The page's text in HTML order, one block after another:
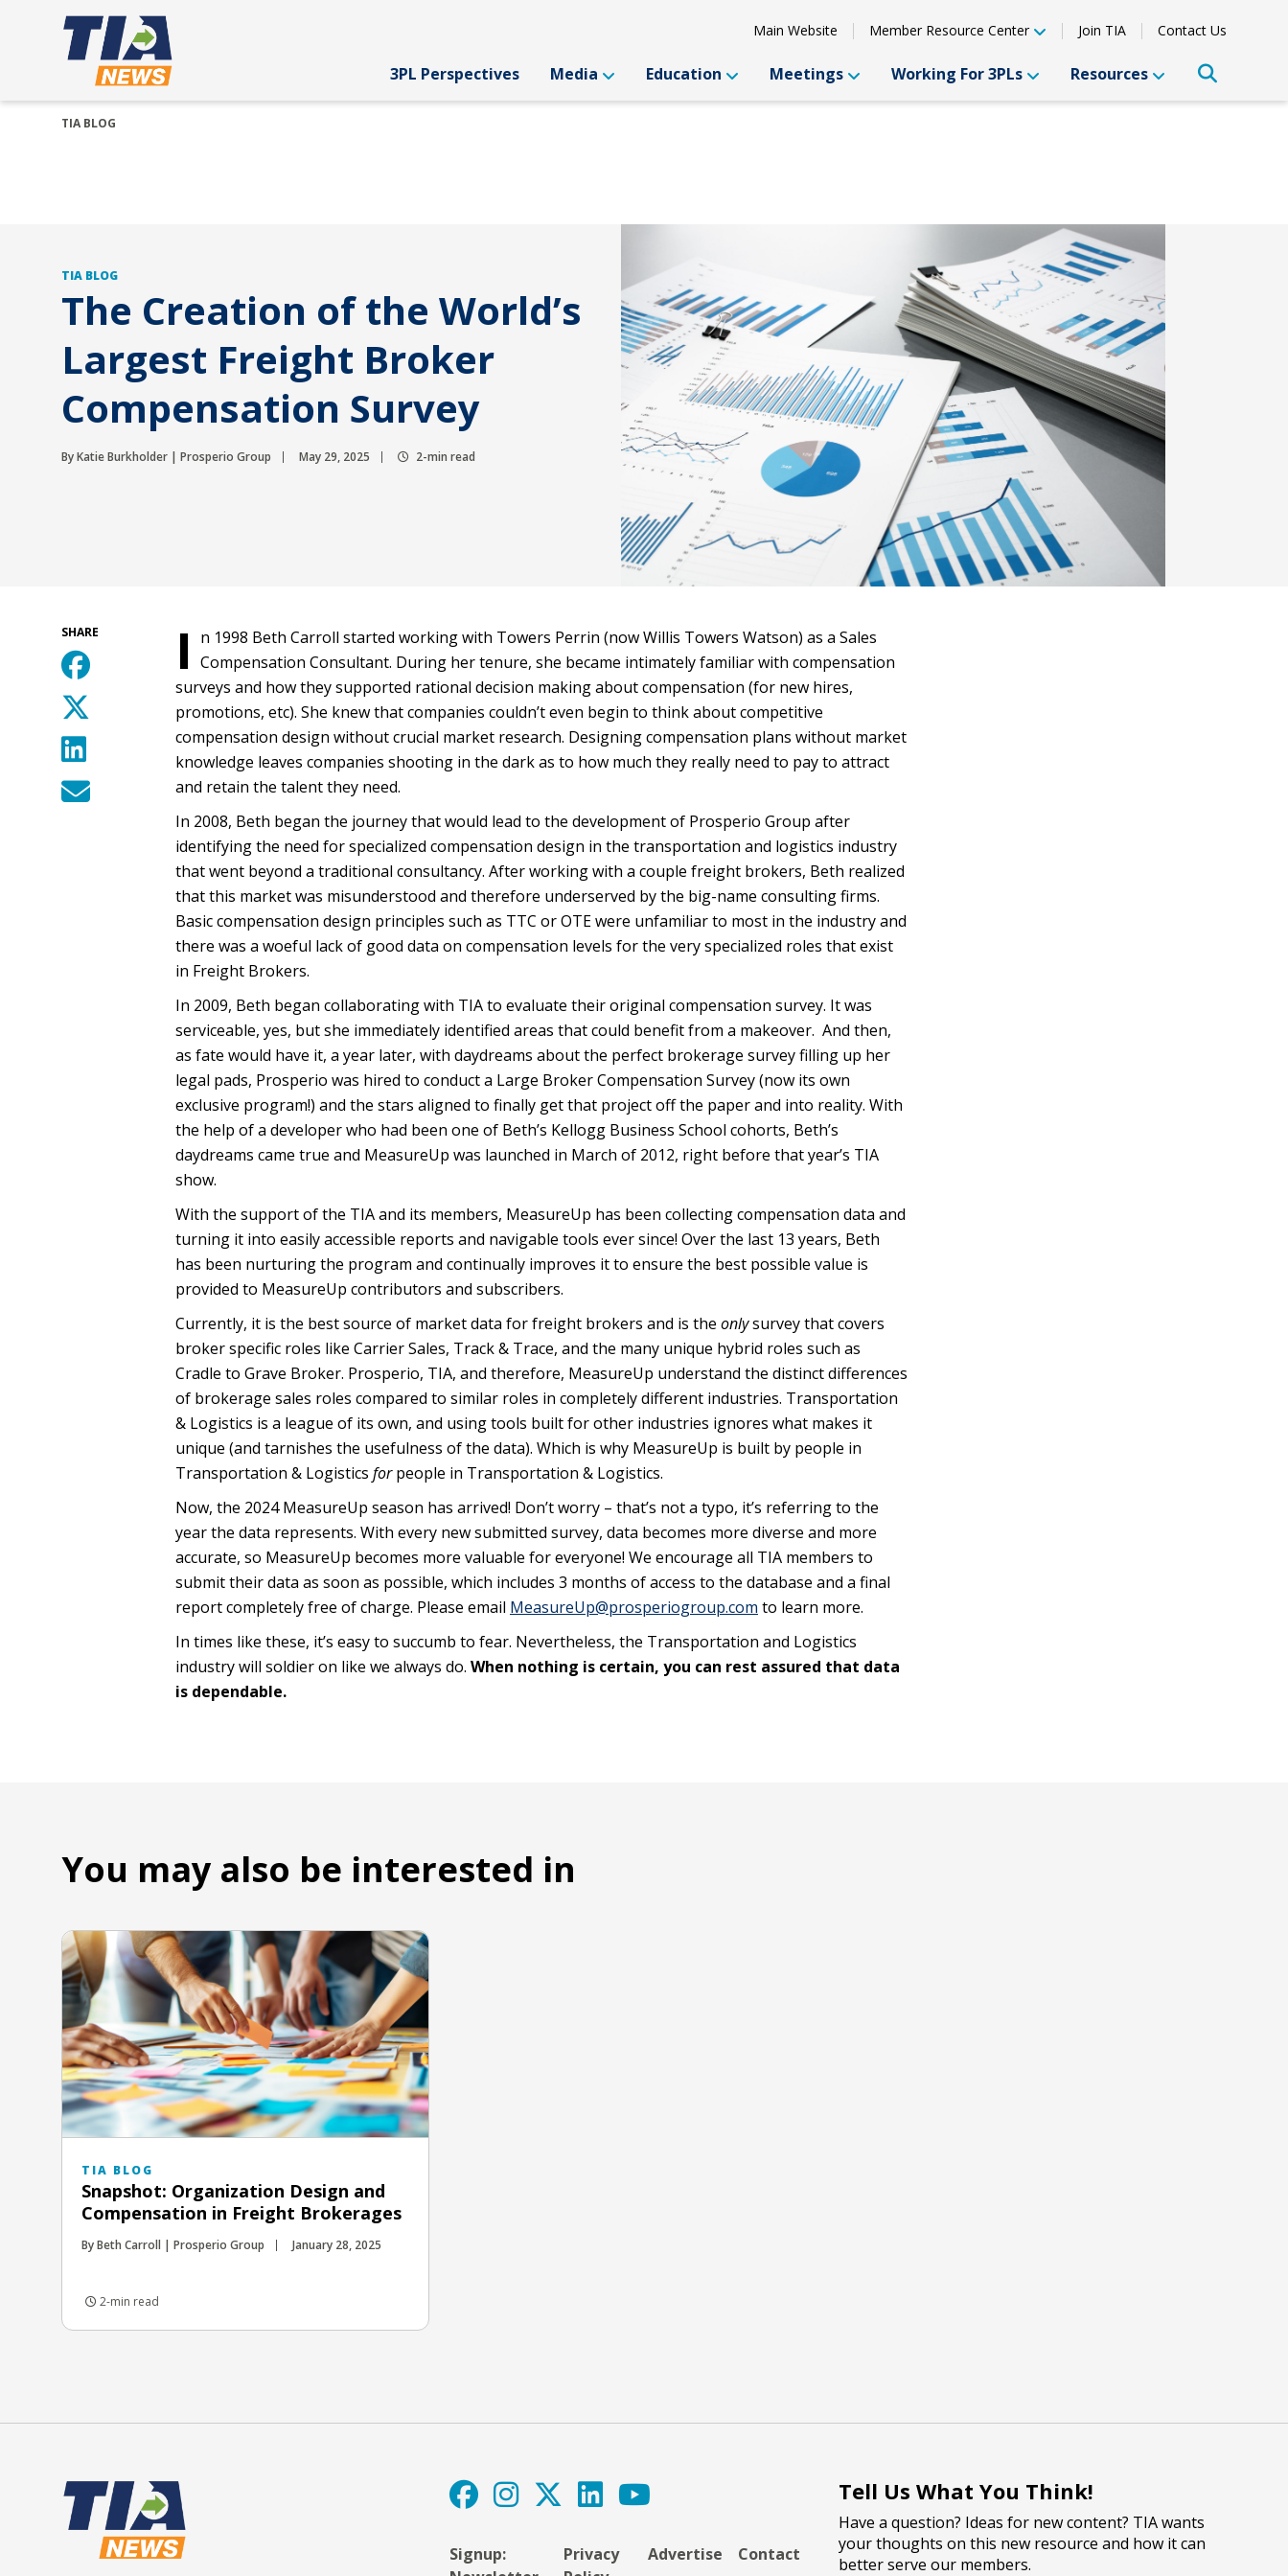
Main Website Member Resource Center Join TIA Contact Us
3PL Perspectives Media Education Meetings Working For 3PLs Resources
TIA BLOG
TIA BLOG
The Creation of the World’s
Largest Freight Broker
Compensation Survey
By Katie Burkholder | Prosperio Group May 29, 2025 2-min read
SHARE I
n 1998 Beth Carroll started working with Towers Perrin (now Willis Towers Watson) as a Sales
Compensation Consultant. During her tenure, she became intimately familiar with compensation
surveys and how they supported rational decision making about compensation (for new hires,
promotions, etc). She knew that companies couldn’t even begin to think about competitive
compensation design without crucial market research. Designing compensation plans without market
knowledge leaves companies shooting in the dark as to how much they really need to pay to attract
and retain the talent they need.
In 2008, Beth began the journey that would lead to the development of Prosperio Group after
identifying the need for specialized compensation design in the transportation and logistics industry
that went beyond a traditional consultancy. After working with a couple freight brokers, Beth realized
that this market was misunderstood and therefore underserved by the big-name consulting firms.
Basic compensation design principles such as TTC or OTE were unfamiliar to most in the industry and
there was a woeful lack of good data on compensation levels for the very specialized roles that exist
in Freight Brokers.
In 2009, Beth began collaborating with TIA to evaluate their original compensation survey. It was
serviceable, yes, but she immediately identified areas that could benefit from a makeover. And then,
as fate would have it, a year later, with daydreams about the perfect brokerage survey filling up her
legal pads, Prosperio was hired to conduct a Large Broker Compensation Survey (now its own
exclusive program!) and the stars aligned to finally get that project off the paper and into reality. With
the help of a developer who had been one of Beth’s Kellogg Business School cohorts, Beth’s
daydreams came true and MeasureUp was launched in March of 2012, right before that year’s TIA
show.
With the support of the TIA and its members, MeasureUp has been collecting compensation data and
turning it into easily accessible reports and navigable tools ever since! Over the last 13 years, Beth
has been nurturing the program and continually improves it to ensure the best possible value is
provided to MeasureUp contributors and subscribers.
Currently, it is the best source of market data for freight brokers and is the onlysurvey that covers
broker specific roles like Carrier Sales, Track & Trace, and the many unique hybrid roles such as
Cradle to Grave Broker. Prosperio, TIA, and therefore, MeasureUp understand the distinct differences
of brokerage sales roles compared to similar roles in completely different industries. Transportation
& Logistics is a league of its own, and using tools built for other industries ignores what makes it
unique (and tarnishes the usefulness of the data). Which is why MeasureUp is built by people in
Transportation & Logistics forpeople in Transportation & Logistics.
Now, the 2024 MeasureUp season has arrived! Don’t worry – that’s not a typo, it’s referring to the
year the data represents. With every new submitted survey, data becomes more diverse and more
accurate, so MeasureUp becomes more valuable for everyone! We encourage all TIA members to
submit their data as soon as possible, which includes 3 months of access to the database and a final
report completely free of charge. Please email MeasureUp@prosperiogroup.com to learn more.
In times like these, it’s easy to succumb to fear. Nevertheless, the Transportation and Logistics
industry will soldier on like we always do. When nothing is certain, you can rest assured that data
is dependable.
You may also be interested in
TIA BLOG
Snapshot: Organization Design and
Compensation in Freight Brokerages
By Beth Carroll | Prosperio Group January 28, 2025
2-min read
Signup:
Privacy
Advertise Contact
Tell Us What You Think!
Have a question? Ideas for new content? TIA wants
your thoughts on this new resource and how it can
better serve our members.